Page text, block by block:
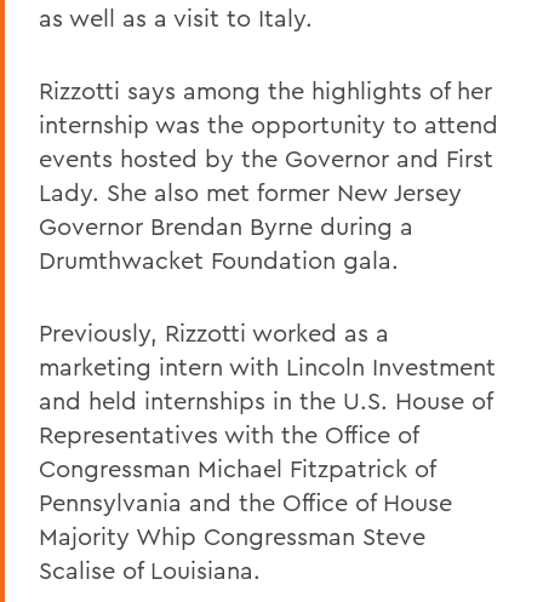
as well as a visit to Italy.
Rizzotti says among the highlights of her
internship was the opportunity to attend
events hosted by the Governor and First
Lady. She also met former New Jersey
Governor Brendan Byrne during a
Drumthwacket Foundation gala.
Previously, Rizzotti worked as a
marketing intern with Lincoln Investment
and held internships in the U.S. House of
Representatives with the Office of
Congressman Michael Fitzpatrick of
Pennsylvania and the Office of House
Majority Whip Congressman Steve
Scalise of Louisiana.